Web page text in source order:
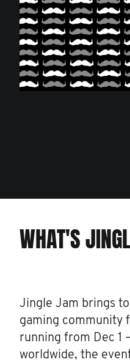
WHAT'S
Jingle Jam brings
gaming community
running from Dec 1
worldwide, the